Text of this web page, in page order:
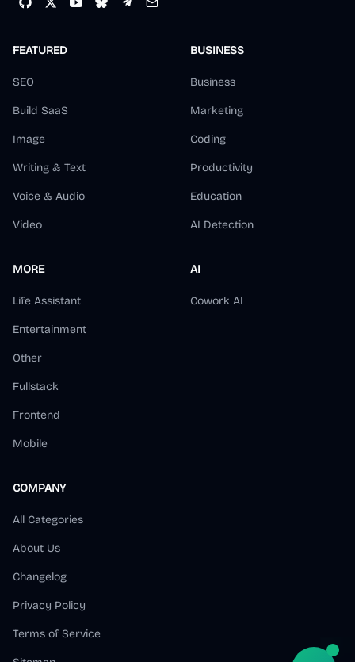
FEATURED
SEO
Build SaaS
Image
Writing & Text
Voice & Audio
Video
BUSINESS
Business
Marketing
Coding
Productivity
Education
AI Detection
MORE
Life Assistant
Entertainment
Other
Fullstack
Frontend
Mobile
AI
Cowork AI
COMPANY
All Categories
About Us
Changelog
Privacy Policy
Terms of Service